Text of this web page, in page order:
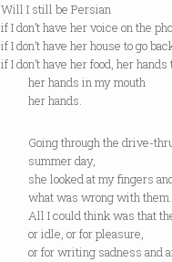
Will I still be Persian
if I don’t have her voice on the
if I don’t have her house to go
if I don’t have her food, her
her hands in my mouth
her hands.
Going through the drive-thru
summer day,
she looked at my fingers
what was wrong with them.
All I could think was that
or idle, or for pleasure,
or for writing sadness and